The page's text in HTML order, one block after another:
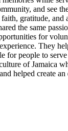
and see
gratitude,
the same
for
They
for people to
of Jamaica
helped create